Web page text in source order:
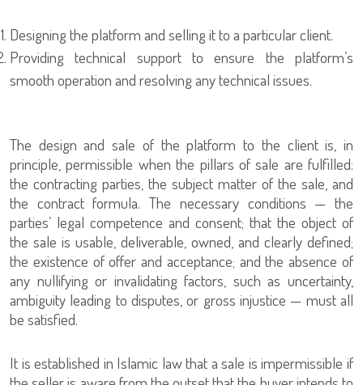
Designing the platform and selling it to a particular client.
Providing technical support to ensure the platform’s
smooth operation and resolving any technical issues.
The design and sale of the platform to the client is, in
principle, permissible when the pillars of sale are fulfilled:
the contracting parties, the subject matter of the sale, and
the contract formula. The necessary conditions — the
parties’ legal competence and consent; that the object of
the sale is usable, deliverable, owned, and clearly defined;
the existence of offer and acceptance; and the absence of
any nullifying or invalidating factors, such as uncertainty,
ambiguity leading to disputes, or gross injustice — must all
be satisfied.
It is established in Islamic law that a sale is impermissible if